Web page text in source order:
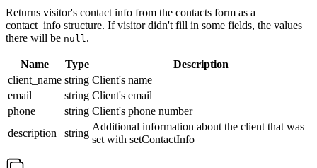
Returns visitor's contact info from the contacts form as a
contact_info structure. If visitor didn't fill in some fields, the values
there will be null.
Name Type
Description
client_name string Client's name
email
string Client's email
phone
string Client's phone number
description
string
Additional information about the client that was
set with setContactInfo